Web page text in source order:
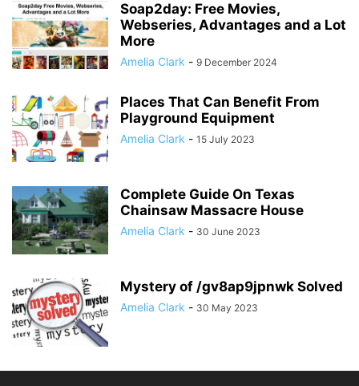
Soap2day: Free Movies,
Webseries, Advantages and a Lot
More
Amelia Clark - 9 December 2024
Places That Can Benefit From
Playground Equipment
Amelia Clark - 15 July 2023
Complete Guide On Texas
Chainsaw Massacre House
Amelia Clark - 30 June 2023
Mystery of /gv8ap9jpnwk Solved
Amelia Clark - 30 May 2023